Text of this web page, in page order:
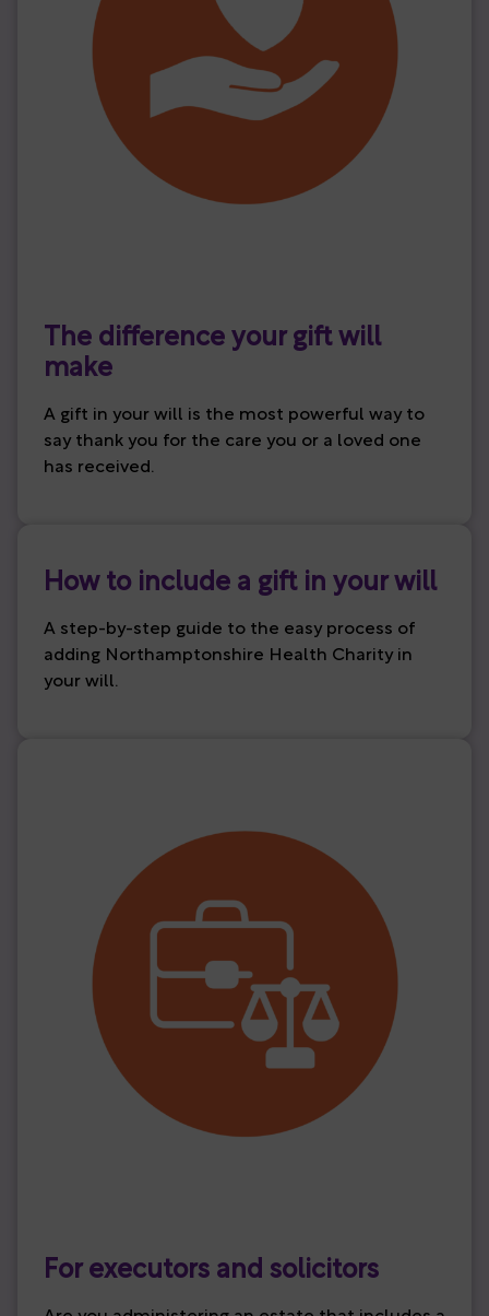
The difference your gift will
make
A gift in your will is the most powerful way to
say thank you for the care you or a loved one
has received.
How to include a gift in your will
A step-by-step guide to the easy process of
adding Northamptonshire Health Charity in
your will.
For executors and solicitors